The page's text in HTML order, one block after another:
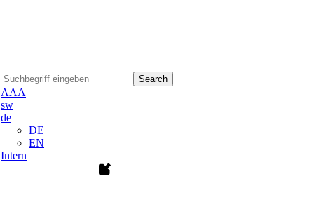
Search
AAA
sw
de
DE
EN
Intern